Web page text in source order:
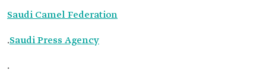
Saudi Camel Federation
.Saudi Press Agency
.